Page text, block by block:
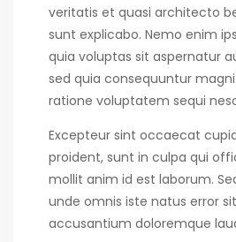
veritatis et quasi architecto
sunt explicabo. Nemo enim
quia voluptas sit aspernatur
sed quia consequuntur
ratione voluptatem sequi
Excepteur sint occaecat
proident, sunt in culpa qui
mollit anim id est laborum.
unde omnis iste natus error sit
accusantium doloremque